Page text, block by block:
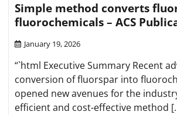
Simple method converts
fluorochemicals – ACS
January 19, 2026
“`html Executive Summary Recent
conversion of fluorspar into
opened new avenues for the
efficient and cost-effective method